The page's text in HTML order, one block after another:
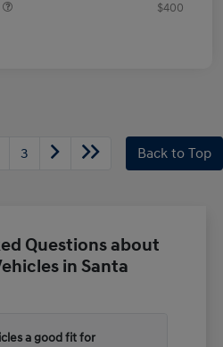
$400
3 Back to Top
Questions about
in Santa
a good fit for